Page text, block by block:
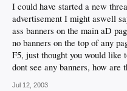
I could have started a new
advertisement I might aswell
ass banners on the main aD
no banners on the top of any
F5, just thought you would like
dont see any banners, how are
Jul 12, 2003